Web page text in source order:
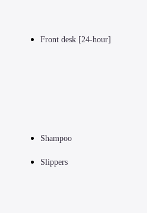
Front desk [24-hour]
Shampoo
Slippers